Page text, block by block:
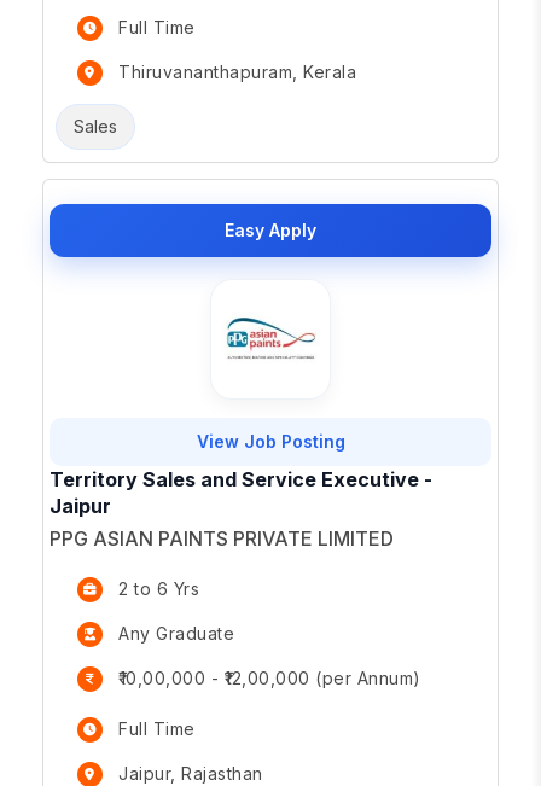
Full Time
Thiruvananthapuram, Kerala
Sales
Easy Apply
View Job Posting
Territory Sales and Service Executive -
Jaipur
PPG ASIAN PAINTS PRIVATE LIMITED
2 to 6 Yrs
Any Graduate
₹10,00,000 - ₹12,00,000 (per Annum)
Full Time
Jaipur, Rajasthan